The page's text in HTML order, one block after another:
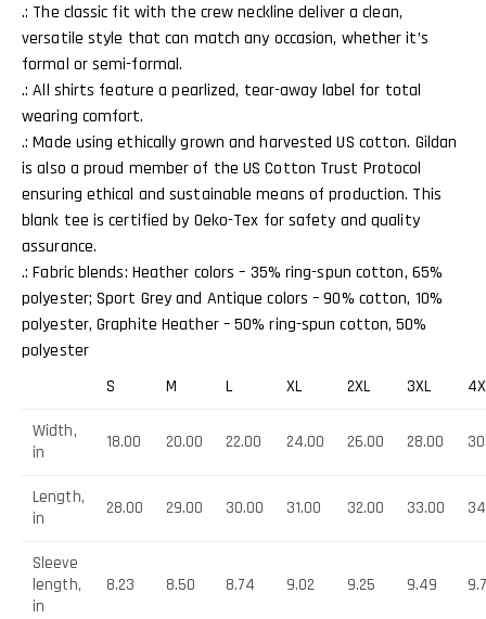
.: The classic fit with the crew neckline deliver a clean,
versatile style that can match any occasion, whether it’s
formal or semi-formal.
.: All shirts feature a pearlized, tear-away label for total
wearing comfort.
.: Made using ethically grown and harvested US cotton. Gildan
is also a proud member of the US Cotton Trust Protocol
ensuring ethical and sustainable means of production. This
blank tee is certified by Oeko-Tex for safety and quality
assurance.
.: Fabric blends: Heather colors – 35% ring-spun cotton, 65%
polyester; Sport Grey and Antique colors – 90% cotton, 10%
polyester, Graphite Heather – 50% ring-spun cotton, 50%
polyester
S M L XL 2XL 3XL
Width,
in
18.00 20.00 22.00 24.00 26.00 28.00
Length,
in
28.00 29.00 30.00 31.00 32.00 33.00
Sleeve
length,
in
8.23 8.50 8.74 9.02 9.25 9.49